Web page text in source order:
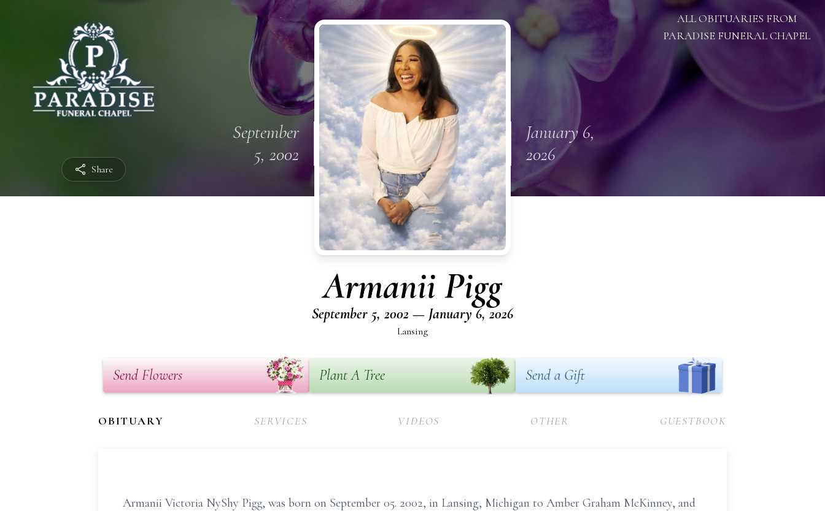
Share
ALL OBITUARIES FROM
PARADISE FUNERAL CHAPEL
September
5, 2002
January 6,
2026
Armanii Pigg
September 5, 2002 — January 6, 2026
Lansing
Send Flowers Plant A Tree Send a Gift
OBITUARY SERVICES VIDEOS OTHER GUESTBOOK
Armanii Victoria NyShy Pigg, was born on September 05. 2002, in Lansing, Michigan to Amber Graham McKinney, and